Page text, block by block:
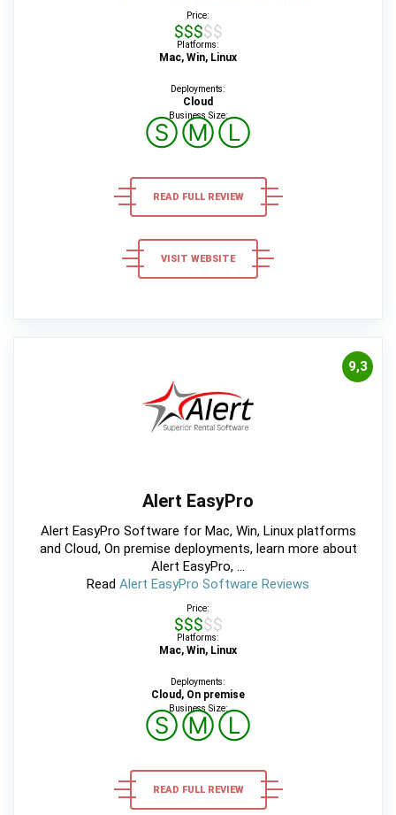
Price:
$$$$$
Platforms:
Mac, Win, Linux
Deployments:
Cloud
Business Size:
ⓈⓂⓁ
READ FULL REVIEW
VISIT WEBSITE
9,3
Alert EasyPro
Alert EasyPro Software for Mac, Win, Linux platforms
and Cloud, On premise deployments, learn more about
Alert EasyPro, ...
Read Alert EasyPro Software Reviews
Price:
$$$$$
Platforms:
Mac, Win, Linux
Deployments:
Cloud, On premise
Business Size:
ⓈⓂⓁ
READ FULL REVIEW